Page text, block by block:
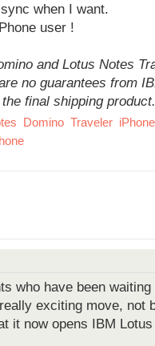
when I want.
user !
and Lotus Notes
no guarantees from
final shipping product.
Domino Traveler iPhone
who have been
exciting move, not
it now opens IBM